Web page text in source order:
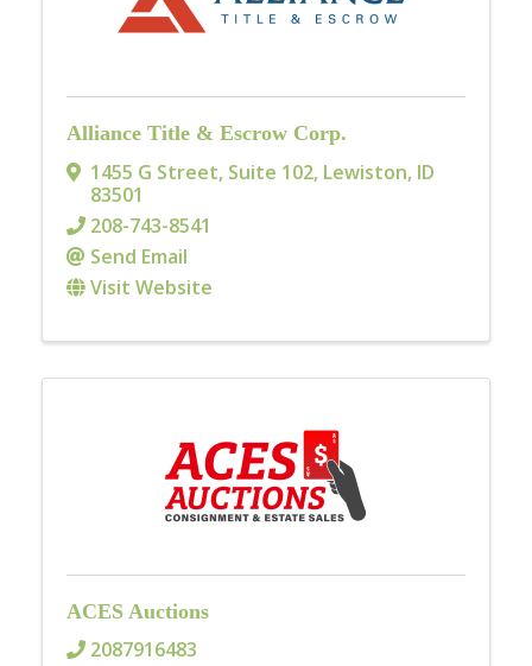
Alliance Title & Escrow Corp.
1455 G Street, Suite 102, Lewiston, ID
83501
208-743-8541
Send Email
Visit Website
ACES Auctions
2087916483